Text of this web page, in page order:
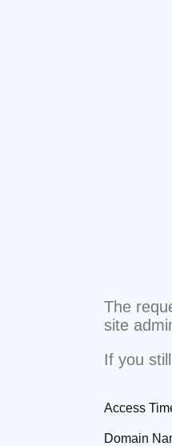
The
site
If you
Access
Domain